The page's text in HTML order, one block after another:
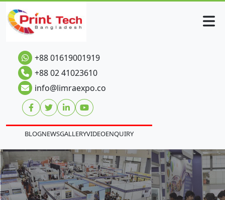
+88 01619001919
+88 02 41023610
info@limraexpo.co
BLOGNEWSGALLERYVIDEOENQUIRY